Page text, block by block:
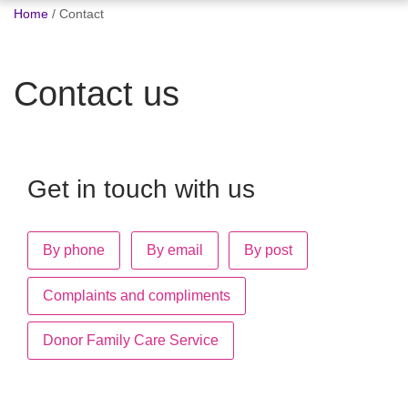
What
How we
help
you can
help
Careers
News
You
Home Contact
Contact us
Get in touch with us
By phone By email By post
Complaints and compliments
Donor Family Care Service